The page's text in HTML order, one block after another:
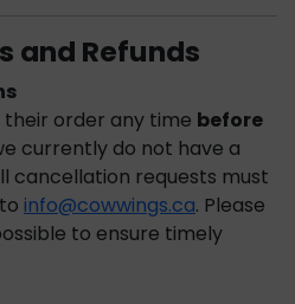
and Refunds
order any time before
currently do not have a
cancellation requests must
info@cowwings.ca. Please
to ensure timely